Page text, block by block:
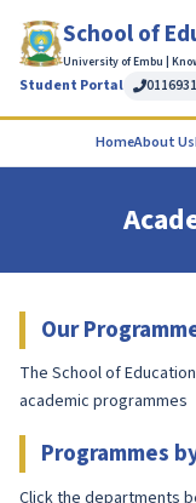
School of
University of Embu |
Student Portal
HomeAbout Us
Our
The School of
academic programmes
Programmes
Click the departments